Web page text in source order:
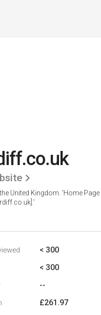
United Kingdom. 'Home Page
< 300
< 300
--
£261.97